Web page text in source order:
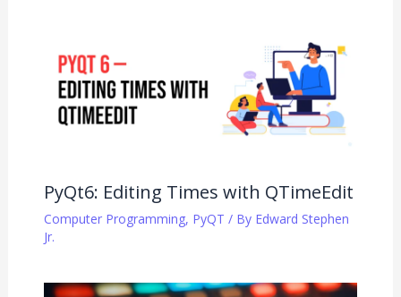
PyQt6: Editing Times with QTimeEdit
Computer Programming, PyQT / By Edward Stephen
Jr.